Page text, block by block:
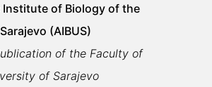
Institute of Biology of the
(AIBUS)
of the Faculty of
of Sarajevo